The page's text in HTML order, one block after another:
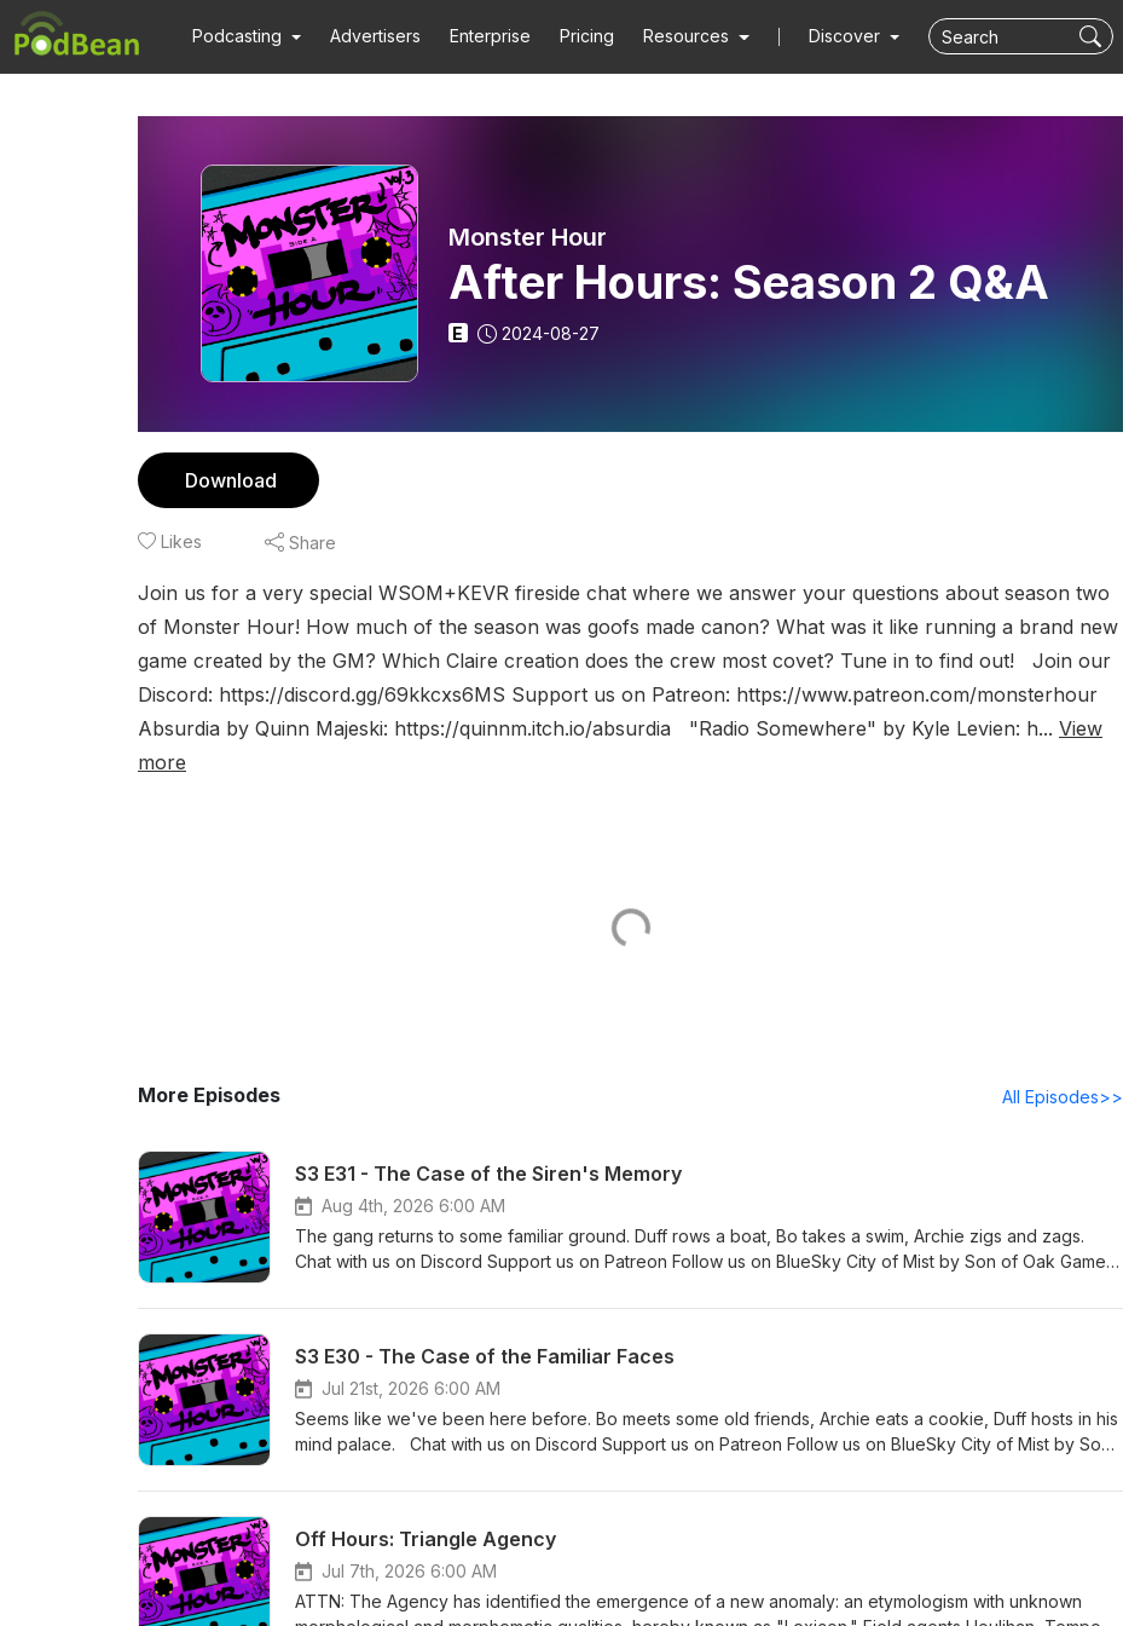
Podcasting Advertisers Enterprise Pricing Resources Discover
Monster Hour
After Hours: Season 2 Q&A
E 2024-08-27
Download
Likes Share
Join us for a very special WSOM+KEVR fireside chat where we answer your questions about season two
of Monster Hour! How much of the season was goofs made canon? What was it like running a brand new
game created by the GM? Which Claire creation does the crew most covet? Tune in to find out! Join our
Discord: https://discord.gg/69kkcxs6MS Support us on Patreon: https://www.patreon.com/monsterhour
Absurdia by Quinn Majeski: https://quinnm.itch.io/absurdia "Radio Somewhere" by Kyle Levien: h... View
more
More Episodes All Episodes>>
S3 E31 - The Case of the Siren's Memory
Aug 4th, 2026 6:00 AM
The gang returns to some familiar ground. Duff rows a boat, Bo takes a swim, Archie zigs and zags.
Chat with us on Discord Support us on Patreon Follow us on BlueSky City of Mist by Son of Oak Games
music by Kyle Levien Season 3 Logo by Rachael Uyeno
S3 E30 - The Case of the Familiar Faces
Jul 21st, 2026 6:00 AM
Seems like we've been here before. Bo meets some old friends, Archie eats a cookie, Duff hosts in his
mind palace. Chat with us on Discord Support us on Patreon Follow us on BlueSky City of Mist by Son
and other music by Kyle Levien Season 3 Logo by Rachael Uyeno
Off Hours: Triangle Agency
Jul 7th, 2026 6:00 AM
ATTN: The Agency has identified the emergence of a new anomaly: an etymologism with unknown